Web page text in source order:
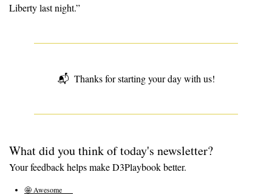
Liberty last night.”
📬 Thanks for starting your day with us!
What did you think of today's newsletter?
Your feedback helps make D3Playbook better.
🤩 Awesome